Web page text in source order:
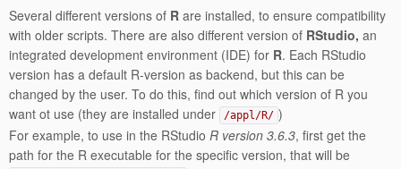
Several different versions of R are installed, to ensure compatibility
with older scripts. There are also different version of RStudio, an
integrated development environment (IDE) for R. Each RStudio
version has a default R-version as backend, but this can be
changed by the user. To do this, find out which version of R you
want ot use (they are installed under
/appl/R/ )
For example, to use in the RStudio R version 3.6.3, first get the
path for the R executable for the specific version, that will be